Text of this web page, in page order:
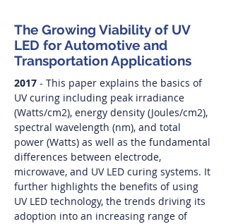
The Growing Viability of UV
LED for Automotive and
Transportation Applications
2017 - This paper explains the basics of
UV curing including peak irradiance
(Watts/cm2), energy density (Joules/cm2),
spectral wavelength (nm), and total
power (Watts) as well as the fundamental
differences between electrode,
microwave, and UV LED curing systems. It
further highlights the benefits of using
UV LED technology, the trends driving its
adoption into an increasing range of